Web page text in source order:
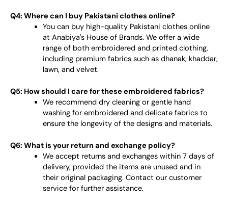
Q4: Where can I buy Pakistani clothes online?
You can buy high-quality Pakistani clothes online
at Anabiya's House of Brands. We offer a wide
range of both embroidered and printed clothing,
including premium fabrics such as dhanak, khaddar,
lawn, and velvet.
Q5: How should I care for these embroidered fabrics?
We recommend dry cleaning or gentle hand
washing for embroidered and delicate fabrics to
ensure the longevity of the designs and materials.
Q6: What is your return and exchange policy?
We accept returns and exchanges within 7 days of
delivery, provided the items are unused and in
their original packaging. Contact our customer
service for further assistance.